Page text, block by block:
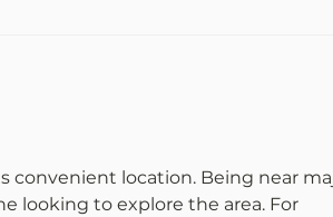
convenient location. Being near
looking to explore the area. For